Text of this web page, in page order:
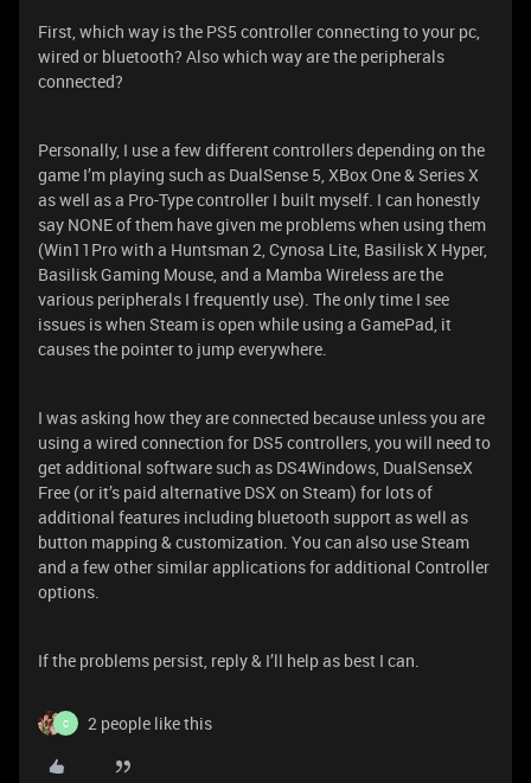
First, which way is the PS5 controller connecting to your pc,
wired or bluetooth? Also which way are the peripherals
connected?
Personally, I use a few different controllers depending on the
game I’m playing such as DualSense 5, XBox One & Series X
as well as a Pro-Type controller I built myself. I can honestly
say NONE of them have given me problems when using them
(Win11Pro with a Huntsman 2, Cynosa Lite, Basilisk X Hyper,
Basilisk Gaming Mouse, and a Mamba Wireless are the
various peripherals I frequently use). The only time I see
issues is when Steam is open while using a GamePad, it
causes the pointer to jump everywhere.
I was asking how they are connected because unless you are
using a wired connection for DS5 controllers, you will need to
get additional software such as DS4Windows, DualSenseX
Free (or it’s paid alternative DSX on Steam) for lots of
additional features including bluetooth support as well as
button mapping & customization. You can also use Steam
and a few other similar applications for additional Controller
options.
If the problems persist, reply & I’ll help as best I can.
C 2 people like this